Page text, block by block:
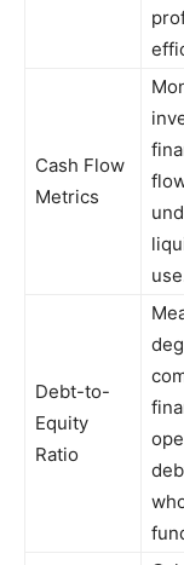
Cash Flow
Metrics
Debt-to-
Equity
Ratio